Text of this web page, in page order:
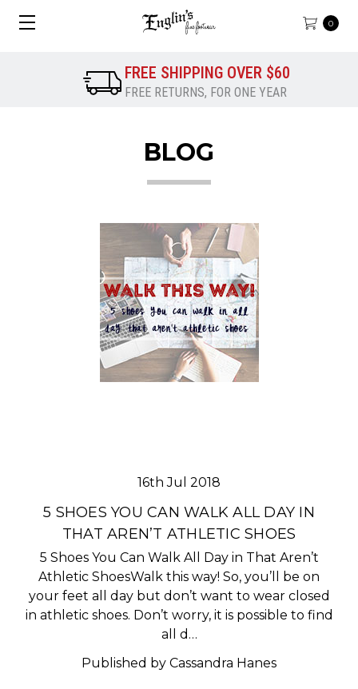
0
FREE SHIPPING OVER $60
FREE RETURNS, FOR ONE YEAR
BLOG
16th Jul 2018
5 SHOES YOU CAN WALK ALL DAY IN
THAT AREN’T ATHLETIC SHOES
5 Shoes You Can Walk All Day in That Aren’t
Athletic ShoesWalk this way! So, you’ll be on
your feet all day but don’t want to wear closed
in athletic shoes. Don’t worry, it is possible to find
all d…
Published by Cassandra Hanes